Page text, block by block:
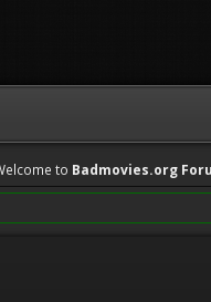
to Badmovies.org